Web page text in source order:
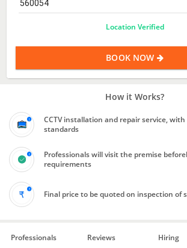
Location Verified
BOOK NOW
How it Works?
CCTV installation and repair service,
standards
Professionals will visit the premise
requirements
Final price to be quoted on inspection of
Professionals Reviews Hiring